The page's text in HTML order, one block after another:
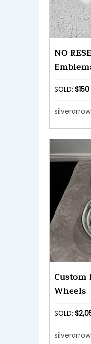
NO
SOLD: $150
Custom
Wheels
SOLD: